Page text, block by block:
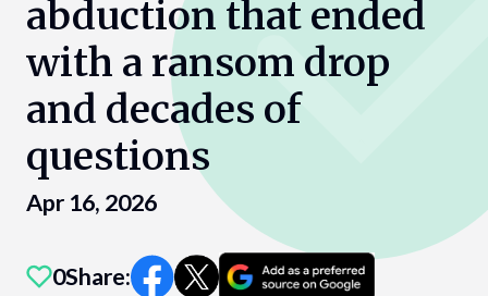
abduction that ended
with a ransom drop
and decades of
questions
Apr 16, 2026
0Share: